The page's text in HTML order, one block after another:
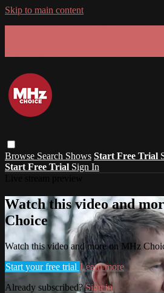
Skip to main content
Browse Search Shows Start Free Trial
Start Free Trial Sign In
Watch this video and
Choice
Watch this video and more on MHz
Start your free trial Learn more
Already subscribed?Sign in